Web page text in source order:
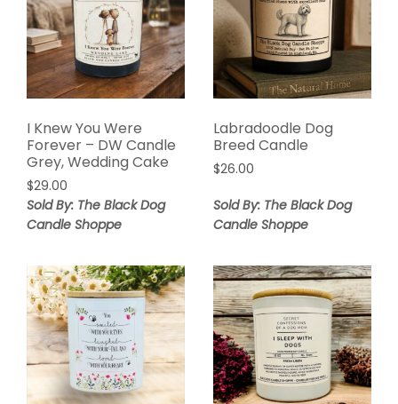
I Knew You Were
Forever – DW Candle
Grey, Wedding Cake
$29.00
Sold By: The Black Dog
Candle Shoppe
Labradoodle Dog
Breed Candle
$26.00
Sold By: The Black Dog
Candle Shoppe